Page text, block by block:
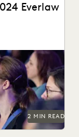
Everlaw
in the
2 MIN READ